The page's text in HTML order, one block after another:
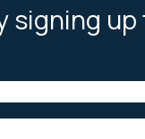
signing